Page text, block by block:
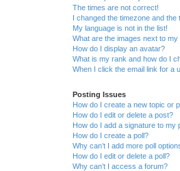
The times are not correct!
I changed the timezone and the
My language is not in the list!
What are the images next to
How do I display an avatar?
What is my rank and how do I
When I click the email link for a
Posting Issues
How do I create a new topic or
How do I edit or delete a post?
How do I add a signature to my
How do I create a poll?
Why can’t I add more poll
How do I edit or delete a poll?
Why can’t I access a forum?